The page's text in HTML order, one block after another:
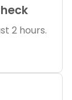
2 hours.